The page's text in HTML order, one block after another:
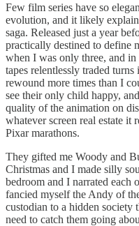
Few film series have so
evolution, and it likely
saga. Released just a year
practically destined to define
when I was only three, and
tapes relentlessly traded
rewound more times than I
see their only child happy,
quality of the animation on
whatever screen real estate it
Pixar marathons.
They gifted me Woody and
Christmas and I made silly
bedroom and I narrated each
fancied myself the Andy of
custodian to a hidden society
need to catch them going